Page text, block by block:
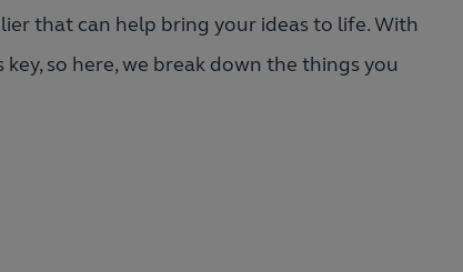
that can help bring your ideas to life. With
so here, we break down the things you